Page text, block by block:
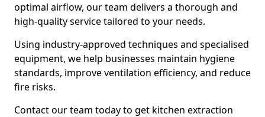
optimal airflow, our team delivers a thorough and
high-quality service tailored to your needs.
Using industry-approved techniques and specialised
equipment, we help businesses maintain hygiene
standards, improve ventilation efficiency, and reduce
fire risks.
Contact our team today to get kitchen extraction